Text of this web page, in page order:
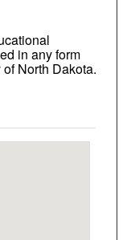
in any form
North Dakota.